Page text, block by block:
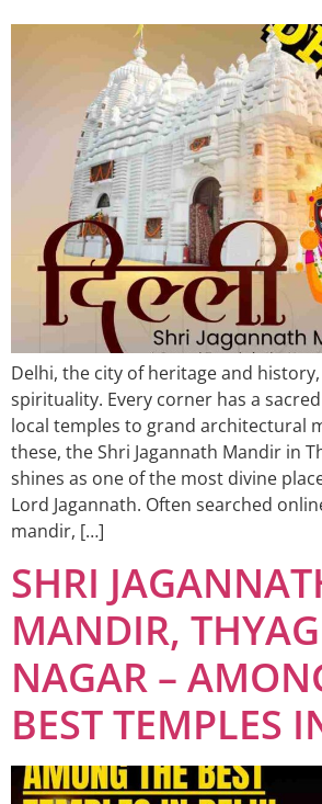
Delhi, the city of heritage and
spirituality. Every corner has a
local temples to grand architectural
these, the Shri Jagannath Mandir in
shines as one of the most divine
Lord Jagannath. Often searched
mandir, […]
SHRI
MANDIR,
NAGAR –
BEST TEMPLES